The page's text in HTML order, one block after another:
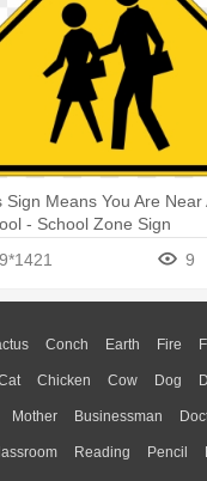
Sign Means You Are Near
- School Zone Sign
9
Conch Earth Fire
Chicken Cow Dog
Mother Businessman
Reading Pencil